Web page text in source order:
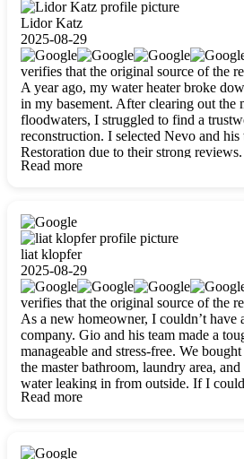
Lidor Katz
2025-08-29
verifies that the original source of the
A year ago, my water heater broke
in my basement. After clearing out the
floodwaters, I struggled to find a
reconstruction. I selected Nevo and
Restoration due to their strong
were outstandingly professional,
Read more
liat klopfer
2025-08-29
verifies that the original source of the
As a new homeowner, I couldn’t have
company. Gio and his team made a
manageable and stress-free. We
the master bathroom, laundry area,
water leaking in from outside. If I
Restoration more than five stars, I
carefully packing everything up, then
Read more